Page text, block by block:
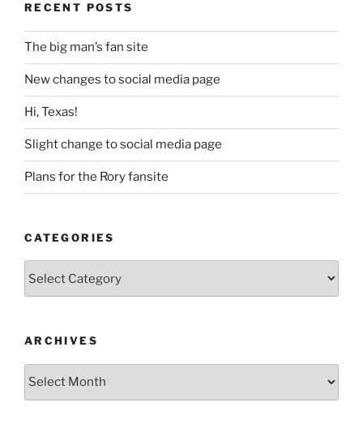
RECENT POSTS
The big man’s fan site
New changes to social media page
Hi, Texas!
Slight change to social media page
Plans for the Rory fansite
CATEGORIES
ARCHIVES
Archives